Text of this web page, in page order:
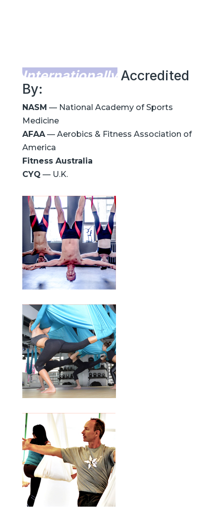
Internationally Accredited
By:
NASM — National Academy of Sports
Medicine
AFAA— Aerobics & Fitness Association of
America
Fitness Australia
CYQ — U.K.